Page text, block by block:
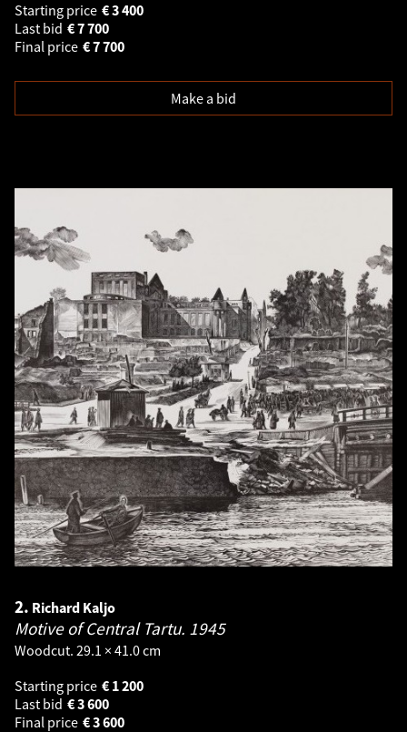
Starting price
3 400
€
Last bid
7 700
€
Final price
7 700
€
Make a bid
2. Richard Kaljo
Motive of Central Tartu. 1945
Woodcut. 29.1 × 41.0 cm
Starting price
1 200
€
Last bid
3 600
€
Final price
3 600
€